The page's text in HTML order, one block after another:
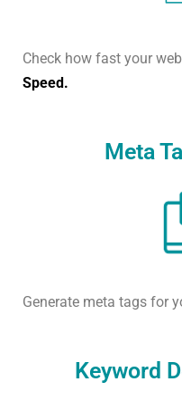
Check how fast your
Speed.
Meta
Generate meta tags for
Keyword